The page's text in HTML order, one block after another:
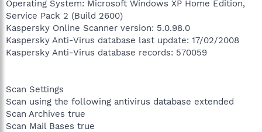
Operating System: Microsoft Windows XP Home Edition,
Service Pack 2 (Build 2600)
Kaspersky Online Scanner version: 5.0.98.0
Kaspersky Anti-Virus database last update: 17/02/2008
Kaspersky Anti-Virus database records: 570059
Scan Settings
Scan using the following antivirus database extended
Scan Archives true
Scan Mail Bases true